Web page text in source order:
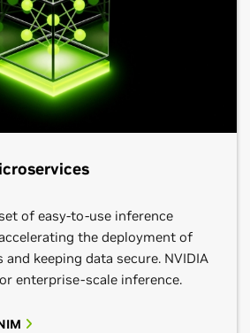
of easy-to-use inference
the deployment of
keeping data secure. NVIDIA
enterprise-scale inference.